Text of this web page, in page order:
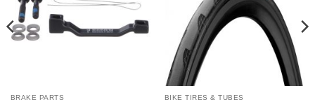
BRAKE PARTS BIKE TIRES & TUBES